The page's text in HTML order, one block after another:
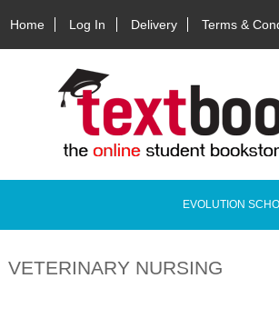
Home Log In Delivery Terms &
EVOLUTION
VETERINARY NURSING